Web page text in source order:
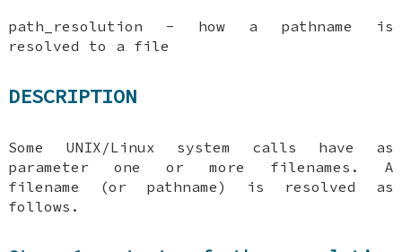
path_resolution - how a pathname is
resolved to a file
DESCRIPTION
Some UNIX/Linux system calls have as
parameter one or more filenames. A
filename (or pathname) is resolved as
follows.